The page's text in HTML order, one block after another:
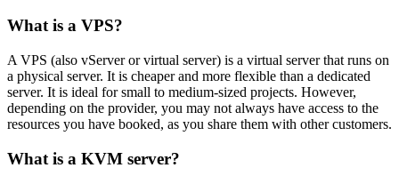
What is a VPS?
A VPS (also vServer or virtual server) is a virtual server that runs on
a physical server. It is cheaper and more flexible than a dedicated
server. It is ideal for small to medium-sized projects. However,
depending on the provider, you may not always have access to the
resources you have booked, as you share them with other customers.
What is a KVM server?